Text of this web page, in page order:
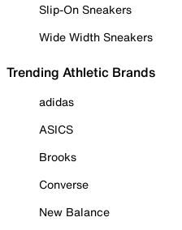
Slip-On Sneakers
Wide Width Sneakers
Trending Athletic Brands
adidas
ASICS
Brooks
Converse
New Balance